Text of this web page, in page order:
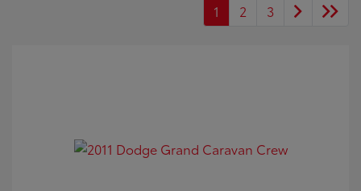
1 2 3